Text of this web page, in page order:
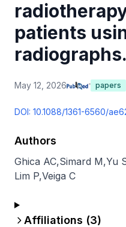
patients
radiographs.
May 12, 2026 papers
DOI: 10.1088/1361-6560/
Authors
Ghica AC,Simard M,Yu
Lim P,Veiga C
Affiliations (3)